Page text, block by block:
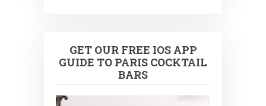
GET OUR FREE IOS APP
GUIDE TO PARIS COCKTAIL
BARS